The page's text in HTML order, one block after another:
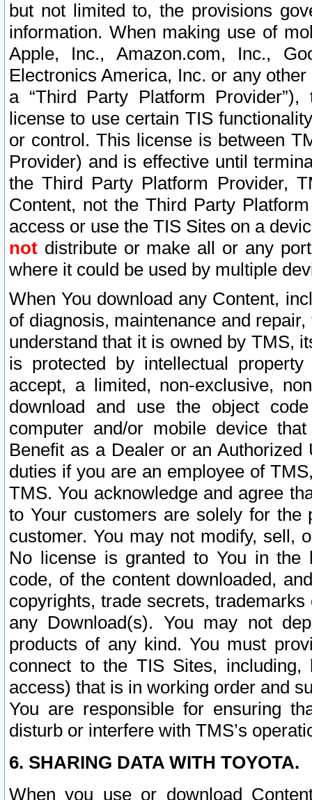
but not limited to, the provisions
information. When making use of
Apple, Inc., Amazon.com, Inc.,
Electronics America, Inc. or any
a “Third Party Platform
license to use certain TIS
or control. This license is between
Provider) and is effective until
the Third Party Platform Provider,
Content, not the Third Party
access or use the TIS Sites on a
not distribute or make all or any
where it could be used by multiple
When You download any Content,
of diagnosis, maintenance and
understand that it is owned by TMS,
is protected by intellectual
accept, a limited, non-exclusive,
download and use the object
computer and/or mobile device
Benefit as a Dealer or an
duties if you are an employee of
TMS. You acknowledge and agree
to Your customers are solely for the
customer. You may not modify, sell,
No license is granted to You in the
code, of the content downloaded,
copyrights, trade secrets,
any Download(s). You may not
products of any kind. You must
connect to the TIS Sites,
access) that is in working order and
You are responsible for ensuring
disturb or interfere with TMS’s
6. SHARING DATA WITH TOYOTA.
When you use or download